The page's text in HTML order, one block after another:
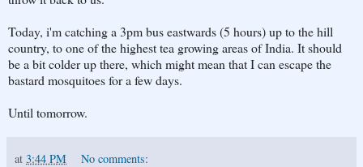
Today, i'm catching a 3pm bus eastwards (5 hours) up to the hill
country, to one of the highest tea growing areas of India. It should
be a bit colder up there, which might mean that I can escape the
bastard mosquitoes for a few days.
Until tomorrow.
at 3:44 PM No comments: